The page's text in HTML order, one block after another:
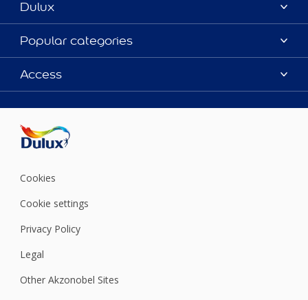
Dulux
About Dulux
Contact us
Shop Now
Popular categories
Colours
Products
Decoration Ideas
Expert Help
Colour of the Year
Access
Colour Accuracy
Cookies
Cookie settings
Privacy Policy
Legal
Other Akzonobel Sites